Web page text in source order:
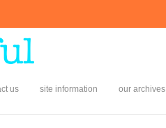
us site information our archives